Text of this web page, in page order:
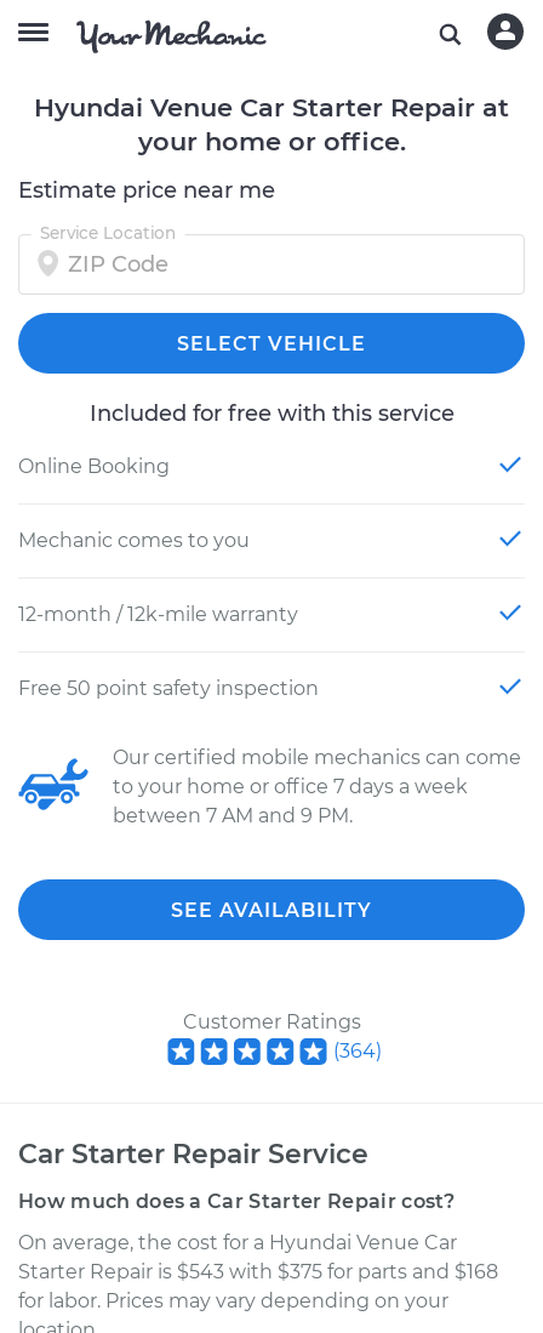
Hyundai Venue Car Starter Repair at
your home or office.
Estimate price near me
Service Location
SELECT VEHICLE
Included for free with this service
Online Booking
Mechanic comes to you
12-month / 12k-mile warranty
Free 50 point safety inspection
Our certified mobile mechanics can come
to your home or office 7 days a week
between 7 AM and 9 PM.
SEE AVAILABILITY
Customer Ratings
(364)
Car Starter Repair Service
How much does a Car Starter Repair cost?
On average, the cost for a Hyundai Venue Car
Starter Repair is $543 with $375 for parts and $168
for labor. Prices may vary depending on your